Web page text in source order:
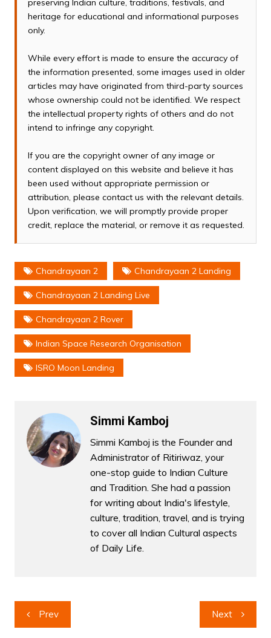
preserving Indian culture, traditions, festivals, and
heritage for educational and informational purposes
only.
While every effort is made to ensure the accuracy of
the information presented, some images used in older
articles may have originated from third-party sources
whose ownership could not be identified. We respect
the intellectual property rights of others and do not
intend to infringe any copyright.
If you are the copyright owner of any image or
content displayed on this website and believe it has
been used without appropriate permission or
attribution, please contact us with the relevant details.
Upon verification, we will promptly provide proper
credit, replace the material, or remove it as requested.
Chandrayaan 2 Chandrayaan 2 Landing
Chandrayaan 2 Landing Live
Chandrayaan 2 Rover
Indian Space Research Organisation
ISRO Moon Landing
Simmi Kamboj
Simmi Kamboj is the Founder and
Administrator of Ritiriwaz, your
one-stop guide to Indian Culture
and Tradition. She had a passion
for writing about India's lifestyle,
culture, tradition, travel, and is trying
to cover all Indian Cultural aspects
of Daily Life.
Post
navigation
Prev Next